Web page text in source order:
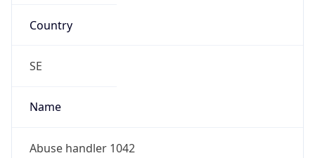
Country
SE
Name
Abuse handler 1042